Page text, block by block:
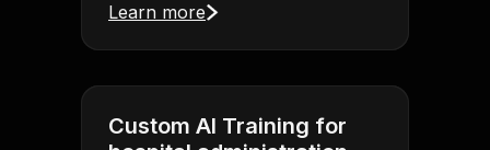
Learn more
Custom AI Training for